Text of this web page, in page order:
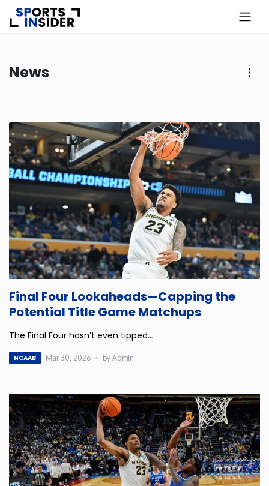
Alaska
Arizona
Arkansas
California
Colorado
Connecticut
Florida
Georgia
Hawaii
Idaho
News
Final Four Lookaheads—Capping the
Potential Title Game Matchups
The Final Four hasn’t even tipped…
NCAAB Mar 30, 2026 by Admin